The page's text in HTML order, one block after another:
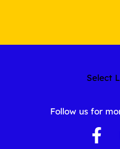
Select
Follow us for